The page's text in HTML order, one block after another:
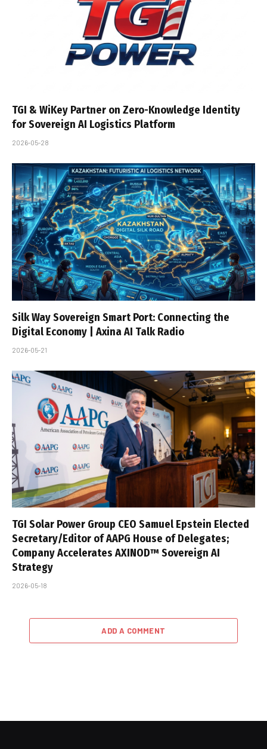
TGI & WiKey Partner on Zero-Knowledge Identity
for Sovereign AI Logistics Platform
2026-05-28
Silk Way Sovereign Smart Port: Connecting the
Digital Economy | Axina AI Talk Radio
2026-05-21
TGI Solar Power Group CEO Samuel Epstein Elected
Secretary/Editor of AAPG House of Delegates;
Company Accelerates AXINOD™ Sovereign AI
Strategy
2026-05-18
ADD A COMMENT